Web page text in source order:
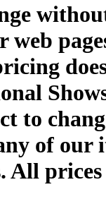
web
to
of our
All